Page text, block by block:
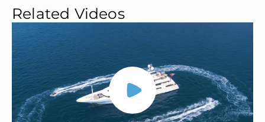
Related Videos